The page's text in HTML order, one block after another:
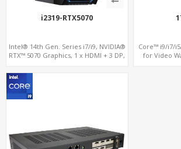
i2319-RTX5070
Intel® 14th Gen. Series i7/i9, NVIDIA®
RTX™ 5070 Graphics, 1 x HDMI + 3 DP,
Core™ i9/i7/
for Video